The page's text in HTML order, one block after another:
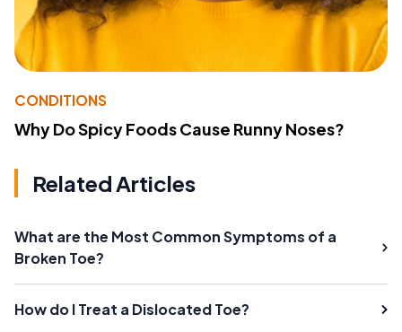
CONDITIONS
Why Do Spicy Foods Cause Runny Noses?
Related Articles
What are the Most Common Symptoms of a
Broken Toe?
How do I Treat a Dislocated Toe?